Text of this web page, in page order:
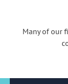
Many of our